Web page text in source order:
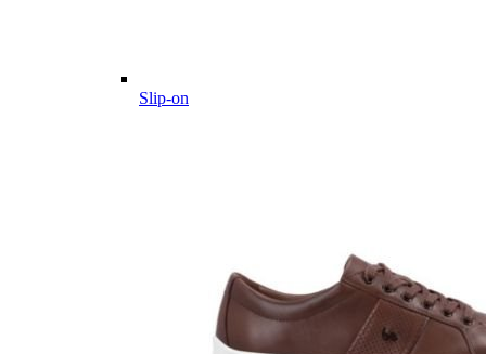
Slip-on